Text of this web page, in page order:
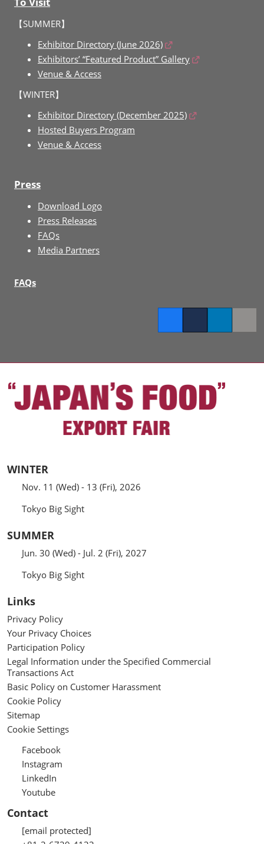
【SUMMER】
Exhibitor Directory (June 2026)
Exhibitors’ “Featured Product” Gallery
Venue & Access
【WINTER】
Exhibitor Directory (December 2025)
Hosted Buyers Program
Venue & Access
Press
Download Logo
Press Releases
FAQs
Media Partners
FAQs
WINTER
Nov. 11 (Wed) - 13 (Fri), 2026
Tokyo Big Sight
SUMMER
Jun. 30 (Wed) - Jul. 2 (Fri), 2027
Tokyo Big Sight
Links
Privacy Policy
Your Privacy Choices
Participation Policy
Legal Information under the Specified Commercial
Transactions Act
Basic Policy on Customer Harassment
Cookie Policy
Sitemap
Cookie Settings
Facebook
Instagram
LinkedIn
Youtube
Contact
[email protected]